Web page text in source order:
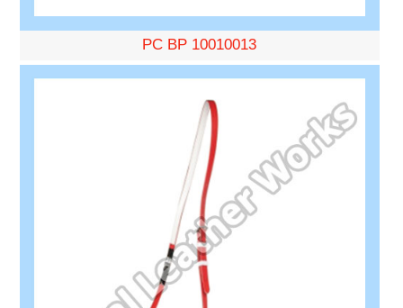
PC BP 10010013